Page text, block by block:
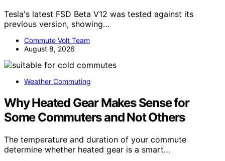
Tesla's latest FSD Beta V12 was tested against its
previous version, showing…
Commute Volt Team
August 8, 2026
Weather Commuting
Why Heated Gear Makes Sense for
Some Commuters and Not Others
The temperature and duration of your commute
determine whether heated gear is a smart…